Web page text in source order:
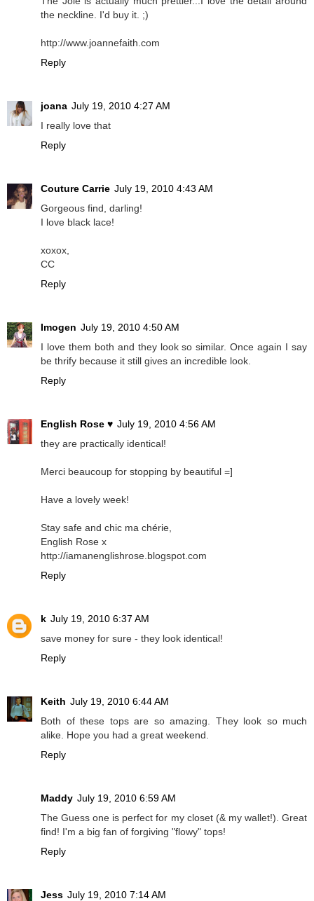
the neckline. I'd buy it. ;)
http://www.joannefaith.com
Reply
joana July 19, 2010 4:27 AM
I really love that
Reply
Couture Carrie July 19, 2010 4:43 AM
Gorgeous find, darling!
I love black lace!
xoxox,
CC
Reply
Imogen July 19, 2010 4:50 AM
I love them both and they look so similar. Once again I say
be thrify because it still gives an incredible look.
Reply
English Rose ♥ July 19, 2010 4:56 AM
they are practically identical!
Merci beaucoup for stopping by beautiful =]
Have a lovely week!
Stay safe and chic ma chérie,
English Rose x
http://iamanenglishrose.blogspot.com
Reply
k July 19, 2010 6:37 AM
save money for sure - they look identical!
Reply
Keith July 19, 2010 6:44 AM
Both of these tops are so amazing. They look so much
alike. Hope you had a great weekend.
Reply
Maddy July 19, 2010 6:59 AM
The Guess one is perfect for my closet (& my wallet!). Great
find! I'm a big fan of forgiving "flowy" tops!
Reply
Jess July 19, 2010 7:14 AM